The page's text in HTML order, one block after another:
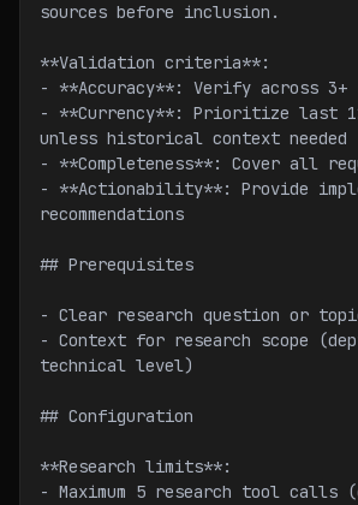
sources before inclusion.
**Validation criteria**:
- **Accuracy**: Verify across 3+
- **Currency**: Prioritize last
unless historical context needed
- **Completeness**: Cover all
- **Actionability**: Provide
recommendations
## Prerequisites
- Clear research question or
- Context for research scope
technical level)
## Configuration
**Research limits**:
- Maximum 5 research tool calls